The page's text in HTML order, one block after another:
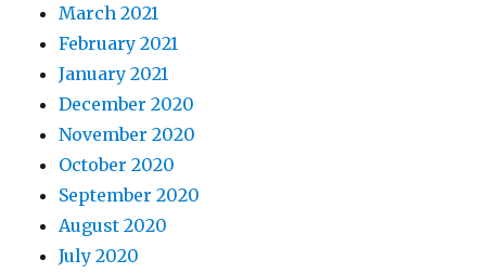
March 2021
February 2021
January 2021
December 2020
November 2020
October 2020
September 2020
August 2020
July 2020